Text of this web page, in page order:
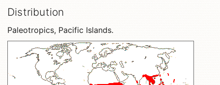
Distribution
Paleotropics, Pacific Islands.